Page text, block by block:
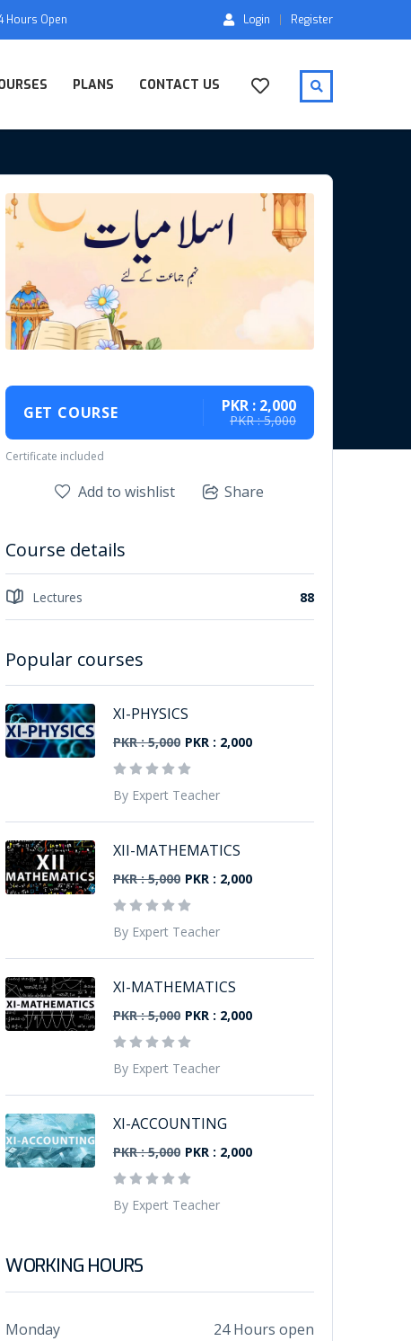
Login Register
Hours Open
PLANS CONTACT US
GET COURSE PKR : 2,000
PKR : 5,000
Certificate included
Add to wishlist Share
Course details
Lectures 88
Popular courses
XI-PHYSICS
PKR : 5,000 PKR : 2,000
By Expert Teacher
XII-MATHEMATICS
PKR : 5,000 PKR : 2,000
By Expert Teacher
XI-MATHEMATICS
PKR : 5,000 PKR : 2,000
By Expert Teacher
XI-ACCOUNTING
PKR : 5,000 PKR : 2,000
By Expert Teacher
WORKING HOURS
Monday
24 Hours open